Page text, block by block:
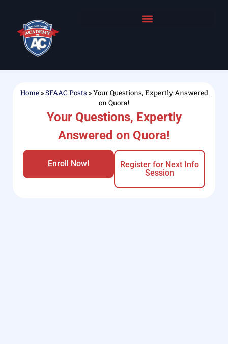
Home»SFAAC Posts »Your Questions, Expertly Answered
on Quora!
Your Questions, Expertly
Answered on Quora!
Enroll Now!
Register for Next Info
Session